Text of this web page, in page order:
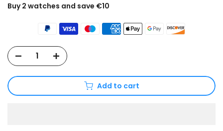
Buy 2 watches and save €10
Add to cart